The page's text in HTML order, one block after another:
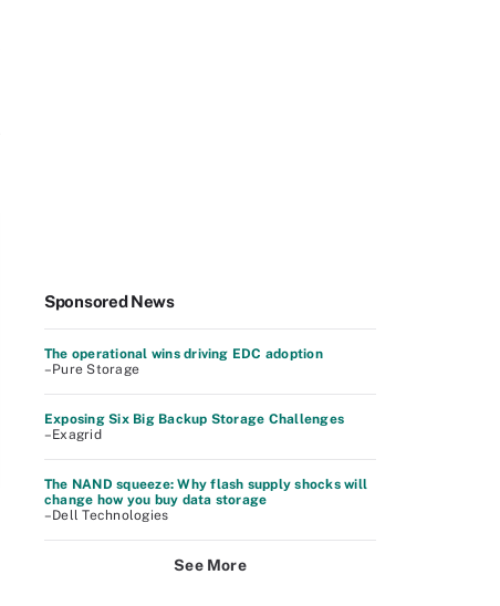
Sponsored News
The operational wins driving EDC adoption
–Pure Storage
Exposing Six Big Backup Storage Challenges
–Exagrid
The NAND squeeze: Why flash supply shocks will
change how you buy data storage
–Dell Technologies
See More